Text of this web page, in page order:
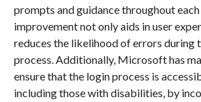
prompts and guidance throughout
improvement not only aids in user
reduces the likelihood of errors during
process. Additionally, Microsoft has
ensure that the login process is
including those with disabilities, by